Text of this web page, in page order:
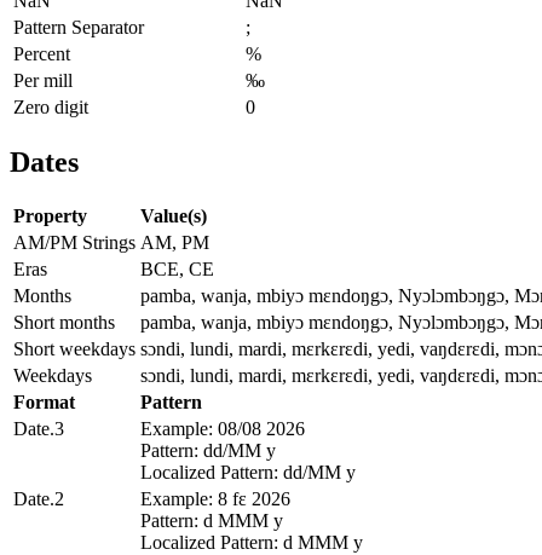
Pattern Separator
;
Percent
%
Per mill
‰
Zero digit
0
Dates
Property
Value(s)
AM/PM Strings AM, PM
Eras
BCE, CE
Months
pamba, wanja, mbiyɔ mɛndoŋgɔ, Nyɔlɔmbɔŋgɔ,
Short months
pamba, wanja, mbiyɔ mɛndoŋgɔ, Nyɔlɔmbɔŋgɔ,
Short weekdays sɔndi, lundi, mardi, mɛrkɛrɛdi, yedi, vaŋdɛrɛdi,
Weekdays
sɔndi, lundi, mardi, mɛrkɛrɛdi, yedi, vaŋdɛrɛdi,
Format
Pattern
Date.3
Example: 08/08 2026
Pattern: dd/MM y
Localized Pattern: dd/MM y
Date.2
Example: 8 fɛ 2026
Pattern: d MMM y
Localized Pattern: d MMM y